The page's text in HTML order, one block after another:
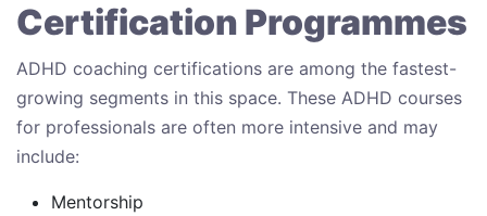
Certification Programmes
ADHD coaching certifications are among the fastest-
growing segments in this space. These ADHD courses
for professionals are often more intensive and may
include:
Mentorship